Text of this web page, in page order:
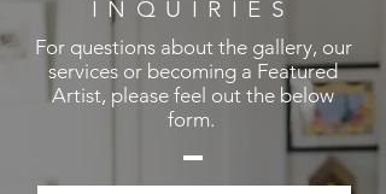
INQUIRIES
For questions about the gallery, our
services or becoming a Featured
Artist, please feel out the below
form.